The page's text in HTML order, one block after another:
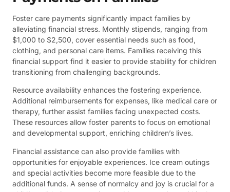
Foster care payments significantly impact families by
alleviating financial stress. Monthly stipends, ranging from
$1,000 to $2,500, cover essential needs such as food,
clothing, and personal care items. Families receiving this
financial support find it easier to provide stability for children
transitioning from challenging backgrounds.
Resource availability enhances the fostering experience.
Additional reimbursements for expenses, like medical care or
therapy, further assist families facing unexpected costs.
These resources allow foster parents to focus on emotional
and developmental support, enriching children’s lives.
Financial assistance can also provide families with
opportunities for enjoyable experiences. Ice cream outings
and special activities become more feasible due to the
additional funds. A sense of normalcy and joy is crucial for a